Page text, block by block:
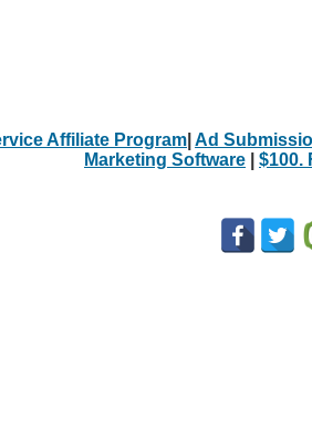
Affiliate Program Ad
Marketing Software
$100.